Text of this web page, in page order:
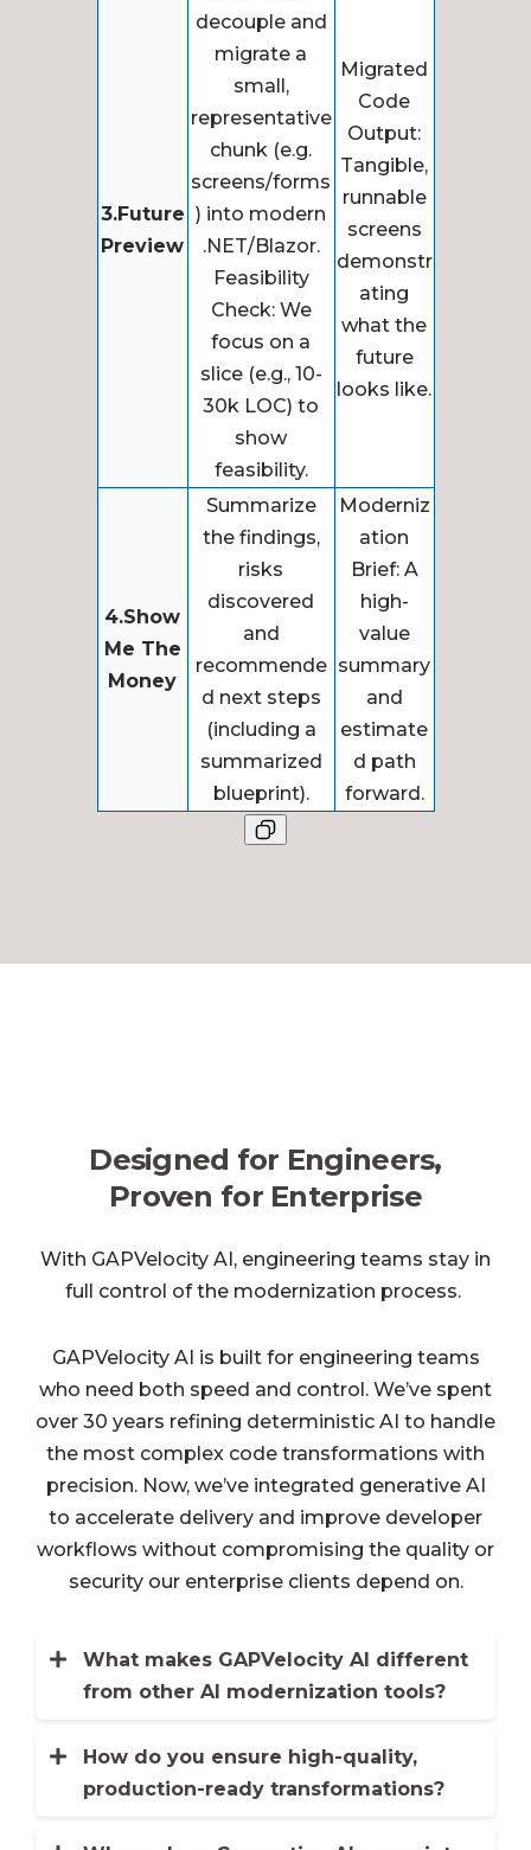
3.Future
Preview
decouple and
migrate a
small,
representative
chunk (e.g.
screens/forms
) into modern
.NET/Blazor.
Feasibility
Check: We
focus on a
slice (e.g., 10-
30k LOC) to
show
feasibility.
Migrated
Code
Output:
Tangible,
runnable
screens
demonstr
ating
what the
future
looks like.
4.Show
Me The
Money
Summarize
the findings,
risks
discovered
and
recommende
d next steps
(including a
summarized
blueprint).
Moderniz
ation
Brief: A
high-
value
summary
and
estimate
d path
forward.
Designed for Engineers,
Proven for Enterprise
With GAPVelocity AI, engineering teams stay in
full control of the modernization process.
GAPVelocity AI is built for engineering teams
who need both speed and control. We’ve spent
over 30 years refining deterministic AI to handle
the most complex code transformations with
precision. Now, we’ve integrated generative AI
to accelerate delivery and improve developer
workflows without compromising the quality or
security our enterprise clients depend on.
What makes GAPVelocity AI different
from other AI modernization tools?
generative AI, which can be
unpredictable and difficult to trust for
hybrid approach. Our deterministic
How do you ensure high-quality,
production-ready transformations?
We’ve spent decades building a